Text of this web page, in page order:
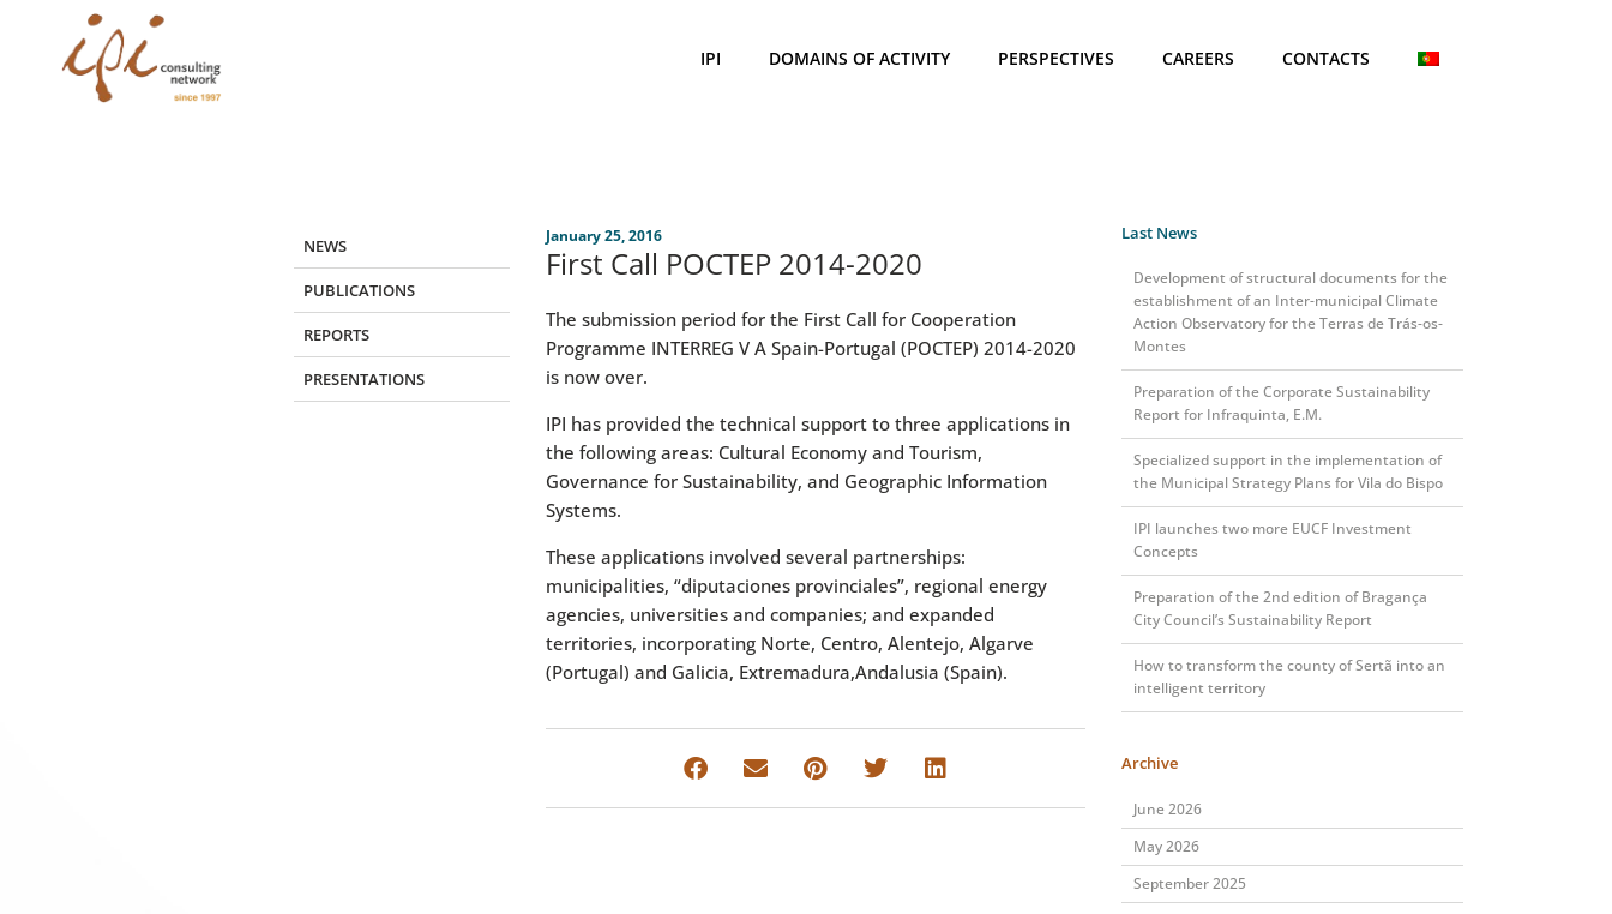
content
IPI DOMAINS OF ACTIVITY PERSPECTIVES CAREERS CONTACTS
NEWS
PUBLICATIONS
REPORTS
PRESENTATIONS
January 25, 2016
First Call POCTEP 2014-2020
The submission period for the First Call for Cooperation
Programme INTERREG V A Spain-Portugal (POCTEP) 2014-2020
is now over.
IPI has provided the technical support to three applications in
the following areas: Cultural Economy and Tourism,
Governance for Sustainability, and Geographic Information
Systems.
These applications involved several partnerships:
municipalities, “diputaciones provinciales”, regional energy
agencies, universities and companies; and expanded
territories, incorporating Norte, Centro, Alentejo, Algarve
(Portugal) and Galicia, Extremadura,Andalusia (Spain).
Last News
Development of structural documents for the
establishment of an Inter-municipal Climate
Action Observatory for the Terras de Trás-os-
Montes
Preparation of the Corporate Sustainability
Report for Infraquinta, E.M.
Specialized support in the implementation of
the Municipal Strategy Plans for Vila do Bispo
IPI launches two more EUCF Investment
Concepts
Preparation of the 2nd edition of Bragança
City Council’s Sustainability Report
How to transform the county of Sertã into an
intelligent territory
Archive
June 2026
May 2026
September 2025